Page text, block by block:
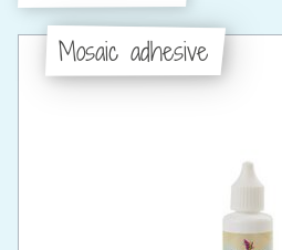
Mosaic adhesive